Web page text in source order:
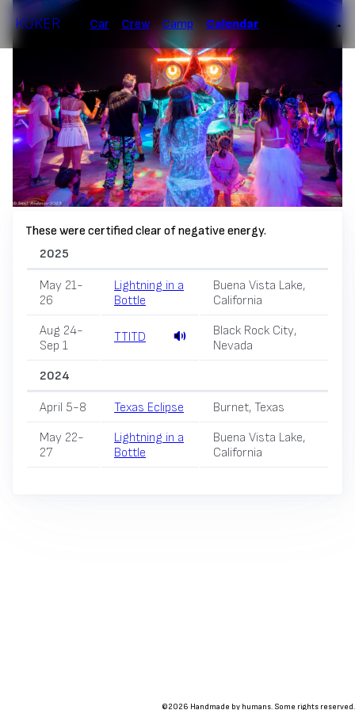
KUKER Car Crew Camp Calendar
These were certified clear of negative energy.
2025
May 21-
26
Lightning in a
Bottle
Buena Vista Lake,
California
Aug 24-
Sep 1
TTITD
Black Rock City,
Nevada
2024
April 5-8 Texas Eclipse
Burnet, Texas
May 22-
27
Lightning in a
Bottle
Buena Vista Lake,
California
©2026 Handmade by humans. Some rights reserved.